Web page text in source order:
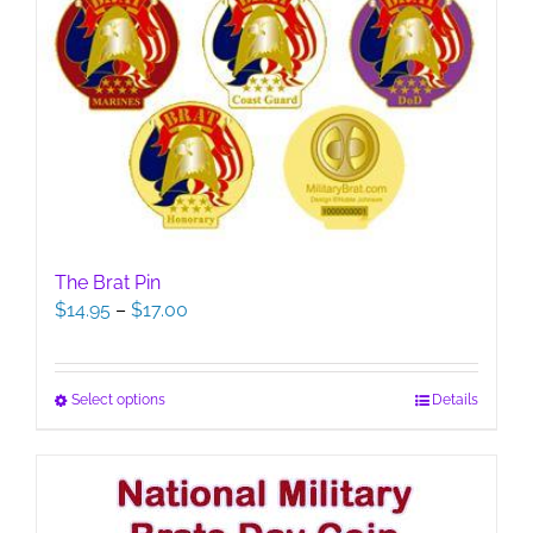
The Brat Pin
$14.95 – $17.00
$14.95
Select optionsThis
multiple
variants.
Details